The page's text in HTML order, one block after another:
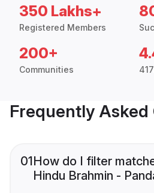
350 Lakhs+
Registered Members
200+
Communities
Frequently Asked
01How do I filter
Hindu Brahmin -